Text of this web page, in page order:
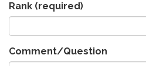
Rank (required)
Comment/Question